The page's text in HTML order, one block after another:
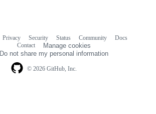
© 2026 GitHub, Inc.
Privacy Security Status Community
Docs
Contact
Manage cookies
Do not share my personal information